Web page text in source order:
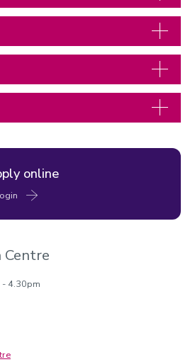
online
- 4.30pm